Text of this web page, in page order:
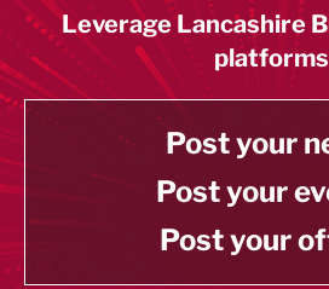
Leverage Lancashire
platforms
Post your
Post your
Post your